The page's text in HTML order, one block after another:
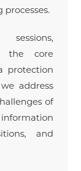
the core
protection
address
of
and